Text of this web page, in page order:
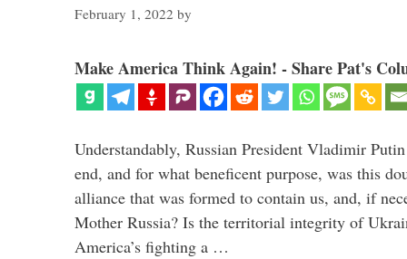
February 1, 2022 by
Make America Think Again! - Share Pat's
Understandably, Russian President Vladimir
end, and for what beneficent purpose, was this
alliance that was formed to contain us, and, if
Mother Russia? Is the territorial integrity of
America’s fighting a …